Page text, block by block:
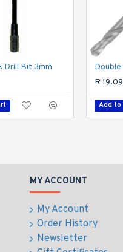
Drill Bit 3mm
R 19.09
Add to
MY ACCOUNT
My Account
Order History
Newsletter